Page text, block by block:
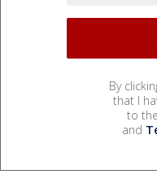
By
that I
to the
and